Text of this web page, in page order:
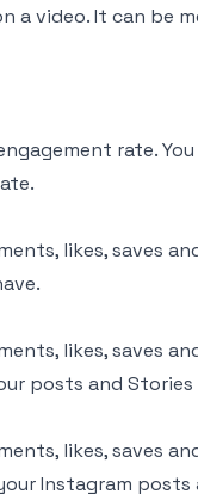
a video. It can be
rate.
likes, saves
likes, saves
posts and Stories
likes, saves
Instagram posts